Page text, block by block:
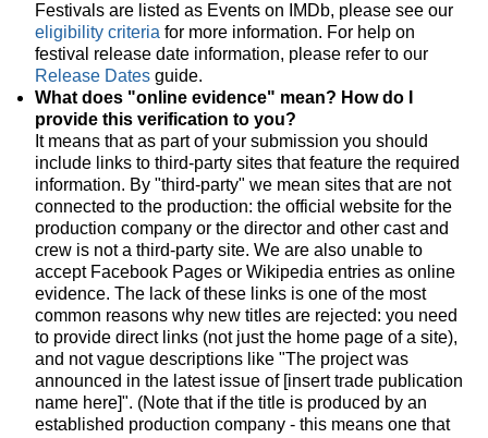
Festivals are listed as Events on IMDb, please see our
eligibility criteria for more information. For help on
festival release date information, please refer to our
Release Dates guide.
What does "online evidence" mean? How do I
provide this verification to you?
It means that as part of your submission you should
include links to third-party sites that feature the required
information. By "third-party" we mean sites that are not
connected to the production: the official website for the
production company or the director and other cast and
crew is not a third-party site. We are also unable to
accept Facebook Pages or Wikipedia entries as online
evidence. The lack of these links is one of the most
common reasons why new titles are rejected: you need
to provide direct links (not just the home page of a site),
and not vague descriptions like "The project was
announced in the latest issue of [insert trade publication
name here]". (Note that if the title is produced by an
established production company - this means one that